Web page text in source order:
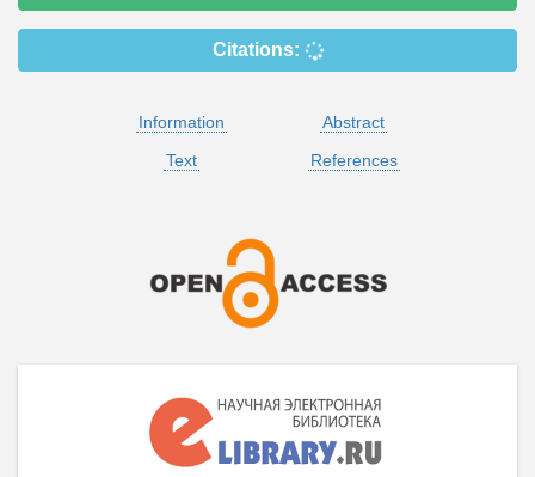
Citations:
Information
Abstract
Text
References